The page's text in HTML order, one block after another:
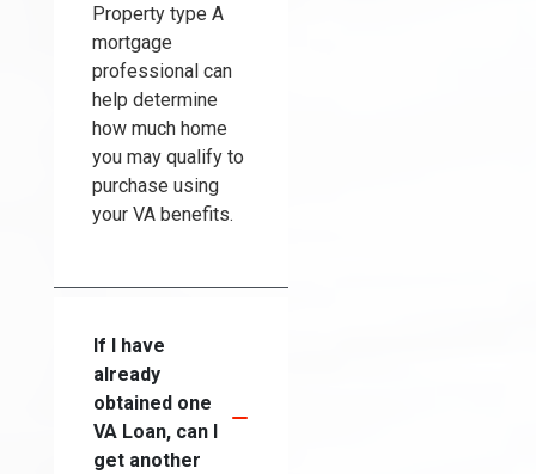
Property type A
mortgage
professional can
help determine
how much home
you may qualify to
purchase using
your VA benefits.
If I have
already
obtained one
VA Loan, can I
get another